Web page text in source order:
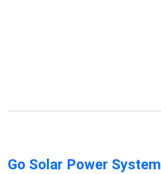
Go Solar Power System